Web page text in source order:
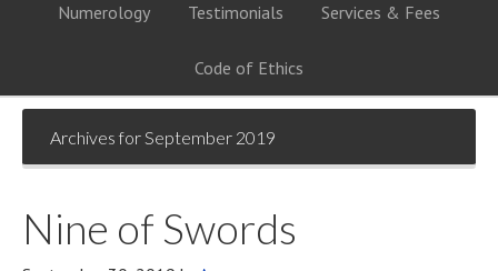
Numerology Testimonials Services & Fees
Code of Ethics
Archives for September 2019
Nine of Swords